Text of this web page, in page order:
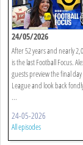
24/05/2026
After 52 years and nearly
is the last Football Focus.
guests preview the final
League and look back
...
24-05-2026
All episodes